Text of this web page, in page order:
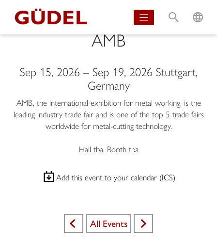
AMB
Sep 15, 2026– Sep 19, 2026 Stuttgart,
Germany
AMB, the international exhibition for metal working, is the
leading industry trade fair and is one of the top 5 trade fairs
worldwide for metal-cutting technology.
Hall tba, Booth tba
Add this event to your calendar (ICS)
All Events